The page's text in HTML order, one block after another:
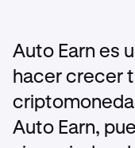
Auto Earn es
hacer crecer
Auto Earn,